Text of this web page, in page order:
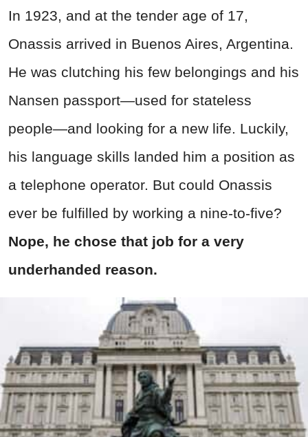
In 1923, and at the tender age of 17,
Onassis arrived in Buenos Aires, Argentina.
He was clutching his few belongings and his
Nansen passport—used for stateless
people—and looking for a new life. Luckily,
his language skills landed him a position as
a telephone operator. But could Onassis
ever be fulfilled by working a nine-to-five?
Nope, he chose that job for a very
underhanded reason.